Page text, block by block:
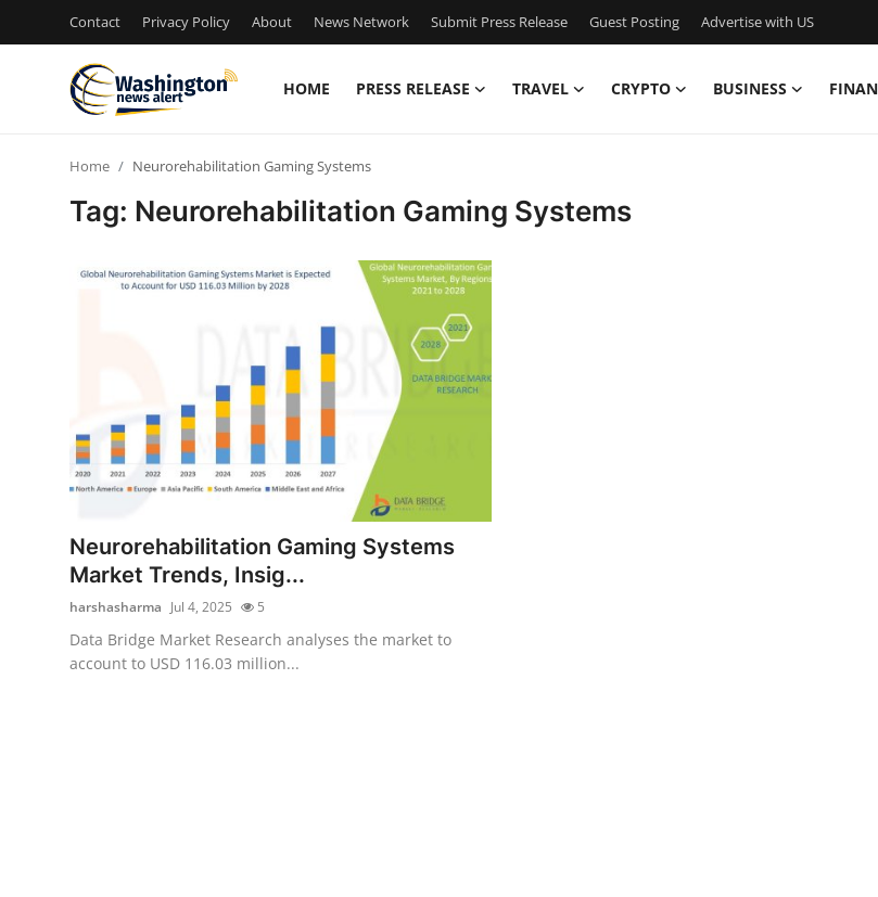
Contact Privacy Policy About News Network Submit Press Release Guest Posting Advertise with US
HOME PRESS RELEASE TRAVEL CRYPTO BUSINESS
News Network
Guest Posting
Advertise with US
Crypto
Home Neurorehabilitation Gaming Systems
Tag: Neurorehabilitation Gaming Systems
Neurorehabilitation Gaming Systems
Market Trends, Insig...
harshasharma Jul 4, 2025 5
Data Bridge Market Research analyses the market to
account to USD 116.03 million...